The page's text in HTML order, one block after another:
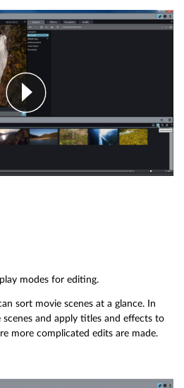
modes for editing.
sort movie scenes at a glance. In
and apply titles and effects to
more complicated edits are made.